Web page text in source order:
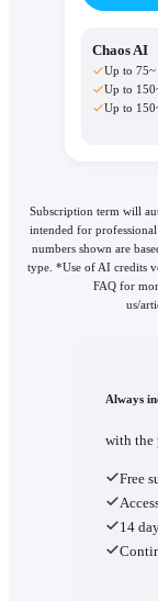
Chaos AI
Up to 75~
Up to
Up to
Subscription term will
intended for
numbers shown are
type. *Use of AI credits
FAQ for
us/
Always
with the
Free
14